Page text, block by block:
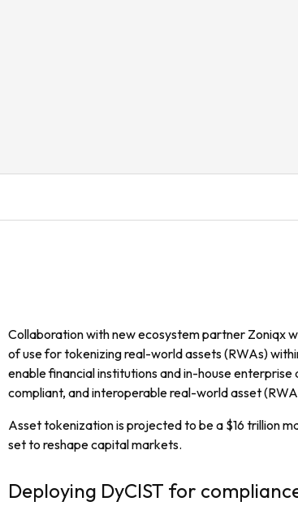
Collaboration with new ecosystem partner Zoniqx
of use for tokenizing real-world assets (RWAs)
enable financial institutions and in-house enterprise
compliant, and interoperable real-world asset
Asset tokenization is projected to be a $16 trillion
set to reshape capital markets.
Deploying DyCIST for